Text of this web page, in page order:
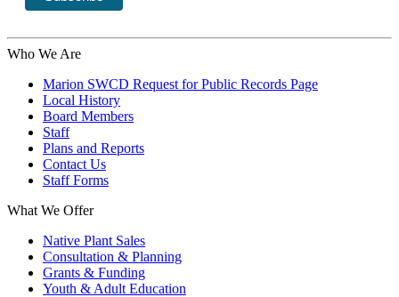
Who We Are
Marion SWCD Request for Public Records Page
Local History
Board Members
Staff
Plans and Reports
Contact Us
Staff Forms
What We Offer
Native Plant Sales
Consultation & Planning
Grants & Funding
Youth & Adult Education